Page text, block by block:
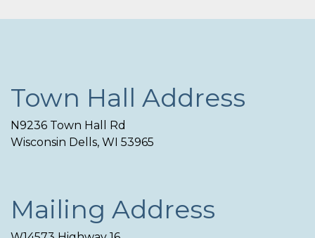
Town Hall Address
N9236 Town Hall Rd
Wisconsin Dells, WI 53965
Mailing Address